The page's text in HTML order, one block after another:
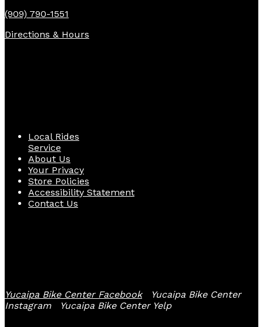
(909) 790-1551
Directions & Hours
Local Rides
Service
About Us
Your Privacy
Store Policies
Accessibility Statement
Contact Us
Yucaipa Bike Center Facebook
Yucaipa Bike Center
Instagram
Yucaipa Bike Center Yelp